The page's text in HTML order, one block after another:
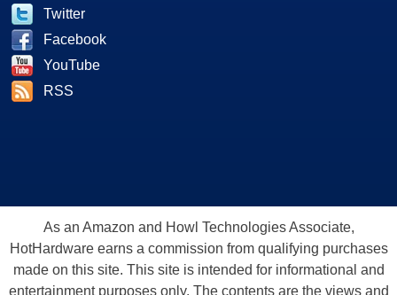
Twitter
Facebook
YouTube
RSS
As an Amazon and Howl Technologies Associate,
HotHardware earns a commission from qualifying purchases
made on this site. This site is intended for informational and
entertainment purposes only. The contents are the views and